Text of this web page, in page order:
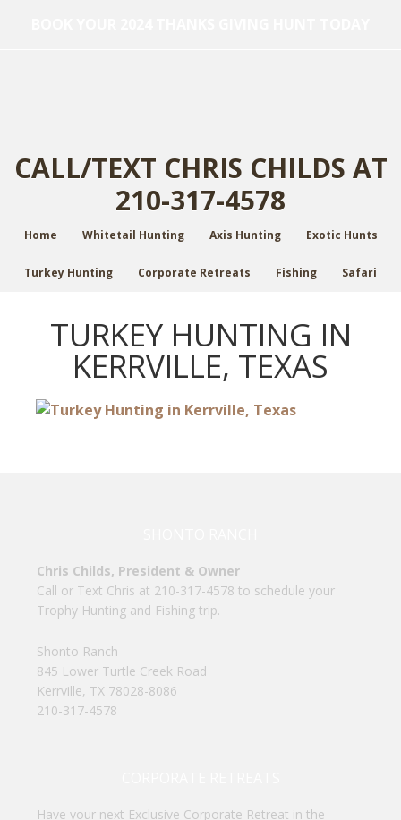
CALL/TEXT CHRIS CHILDS AT
210-317-4578
Home Whitetail Hunting Axis Hunting Exotic Hunts
Turkey Hunting Corporate Retreats Fishing Safari
TURKEY HUNTING IN
KERRVILLE, TEXAS
Chris Childs, President & Owner
Call or Text Chris at 210-317-4578 to schedule your
Trophy Hunting and Fishing trip.
Shonto Ranch
845 Lower Turtle Creek Road
Kerrville, TX 78028-8086
210-317-4578
Have your next Exclusive Corporate Retreat in the